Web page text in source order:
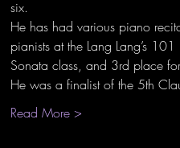
six.
He has had various piano
pianists at the Lang Lang’s
Sonata class, and 3rd place
He was a finalist of the 5th
Read More >